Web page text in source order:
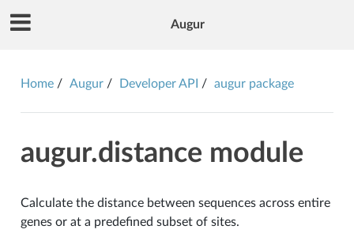
Augur
Home Augur Developer API augur package
augur.distance module
Calculate the distance between sequences across entire
genes or at a predefined subset of sites.